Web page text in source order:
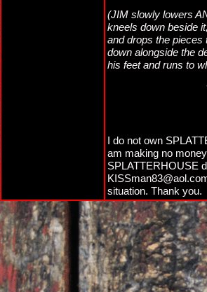
(JIM slowly lowers
kneels down beside
and drops the
down alongside the
his feet and runs to
I do not own
am making no
SPLATTERHOUSE
situation. Thank you.